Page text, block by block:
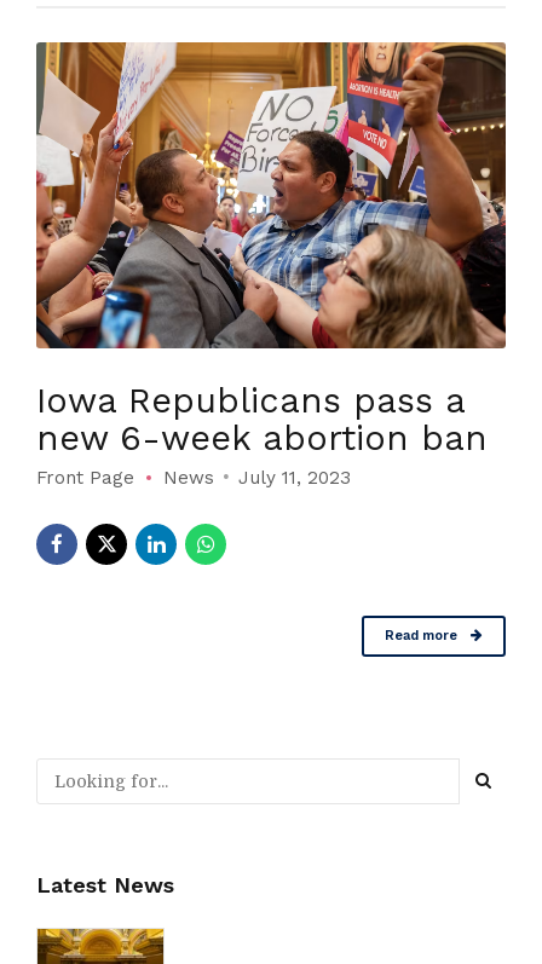
Iowa Republicans pass a
new 6-week abortion ban
Front Page News July 11, 2023
Read more
Latest News